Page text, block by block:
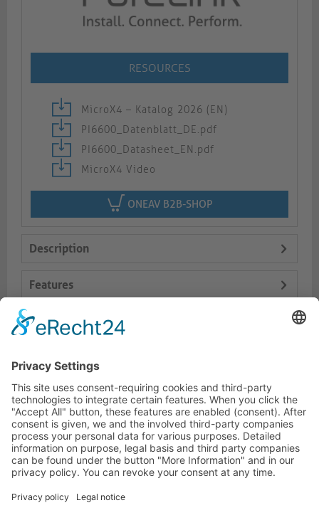
RESOURCES
MicroX4 – Katalog 2026 (EN)
PI6600_Datenblatt_DE.pdf
PI6600_Datasheet_EN.pdf
MicroX4 Video
ONEAV B2B-SHOP
Description
Features
Logistics
HOTLINE
PURELINK.DE